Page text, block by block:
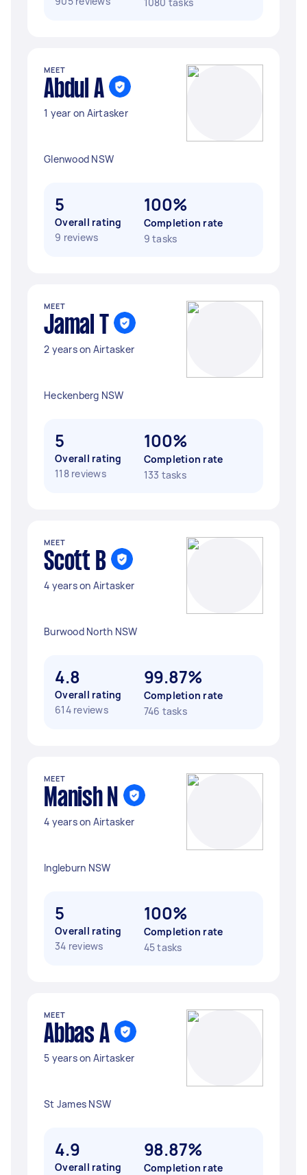
MEET
Abdul A
1 year on Airtasker
Glenwood NSW
5
Overall rating
9 reviews
100%
Completion rate
9 tasks
MEET
Jamal T
2 years on Airtasker
Heckenberg NSW
5
Overall rating
118 reviews
100%
Completion rate
133 tasks
MEET
Scott B
4 years on Airtasker
Burwood North NSW
4.8
Overall rating
614 reviews
99.87%
Completion rate
746 tasks
MEET
Manish N
4 years on Airtasker
Ingleburn NSW
5
Overall rating
34 reviews
100%
Completion rate
45 tasks
MEET
Abbas A
5 years on Airtasker
St James NSW
4.9
Overall rating
98.87%
Completion rate